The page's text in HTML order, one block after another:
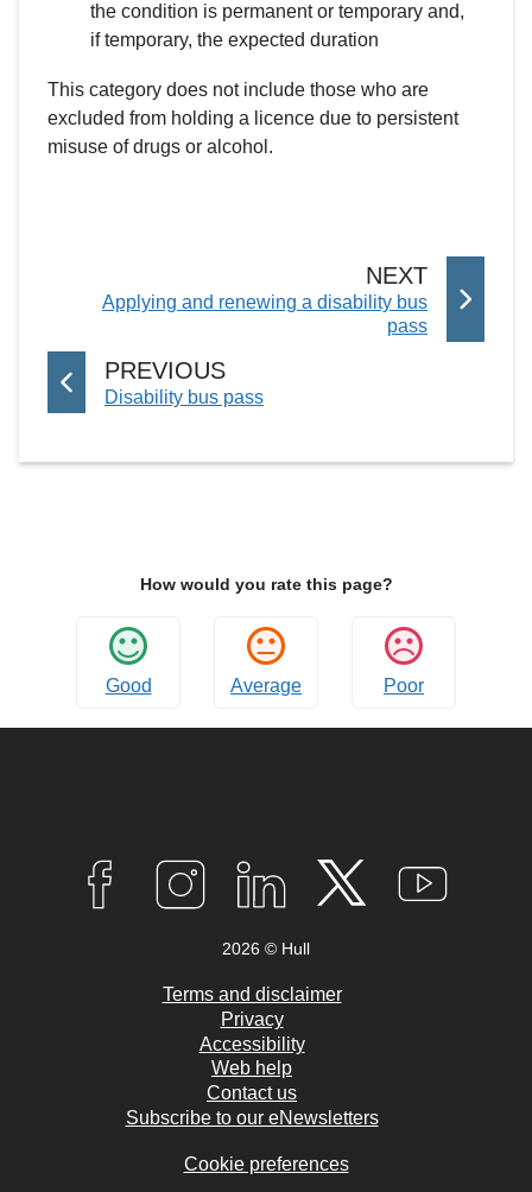
the condition is permanent or temporary and,
if temporary, the expected duration
This category does not include those who are
excluded from holding a licence due to persistent
misuse of drugs or alcohol.
NEXTP
A
G
:Applying and renewing a disability bus
pass
PREVIOUSP
A
E
:Disability bus pass
How would you rate this page?
Good Average Poor
Connect
N
G
I
K
D
I
N
T
E
Y
2026 © Hull
Terms and disclaimer
Privacy
Accessibility
Web help
Contact us
Subscribe to our eNewsletters
Cookie preferences